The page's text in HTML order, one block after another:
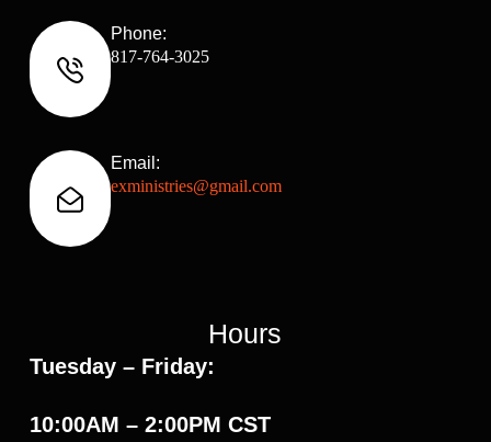
Phone:
817-764-3025
Email:
exministries@gmail.com
Hours
Tuesday – Friday:
10:00AM – 2:00PM CST